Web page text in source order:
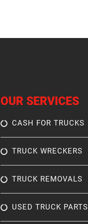
OUR SERVICES
CASH FOR TRUCKS
TRUCK WRECKERS
TRUCK REMOVALS
USED TRUCK PARTS